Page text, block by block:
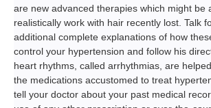
are new advanced therapies which might be
realistically work with hair recently lost. Talk
additional complete explanations of how
control your hypertension and follow his
heart rhythms, called arrhythmias, are
the medications accustomed to treat
tell your doctor about your past medical